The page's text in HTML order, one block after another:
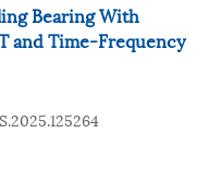
Bearing With
and Time-Frequency